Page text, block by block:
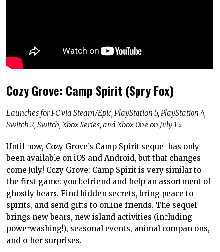
Cozy Grove: Camp Spirit (Spry Fox)
Launches for PC via Steam/Epic, PlayStation 5, PlayStation 4,
Switch 2, Switch, Xbox Series, and Xbox One on July 15.
Until now, Cozy Grove’s Camp Spirit sequel has only
been available on iOS and Android, but that changes
come July! Cozy Grove: Camp Spirit is very similar to
the first game: you befriend and help an assortment of
ghostly bears. Find hidden secrets, bring peace to
spirits, and send gifts to online friends. The sequel
brings new bears, new island activities (including
powerwashing!), seasonal events, animal companions,
and other surprises.